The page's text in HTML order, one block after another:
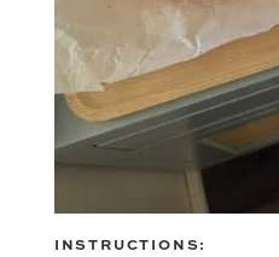
INSTRUCTIONS: